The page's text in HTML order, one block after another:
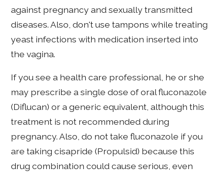
against pregnancy and sexually transmitted
diseases. Also, don't use tampons while treating
yeast infections with medication inserted into
the vagina.
If you see a health care professional, he or she
may prescribe a single dose of oral fluconazole
(Diflucan) or a generic equivalent, although this
treatment is not recommended during
pregnancy. Also, do not take fluconazole if you
are taking cisapride (Propulsid) because this
drug combination could cause serious, even